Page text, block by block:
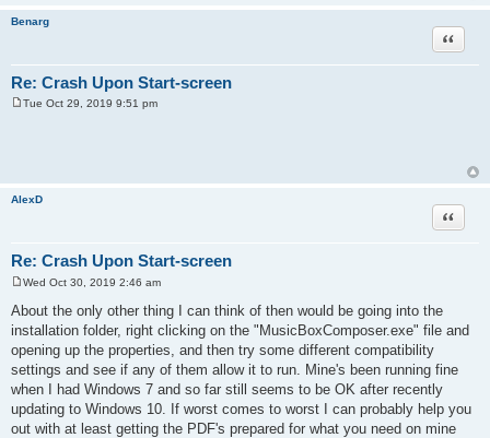
Benarg
Re: Crash Upon Start-screen
Quote
Tue Oct 29, 2019 9:51 pm
AlexD
Re: Crash Upon Start-screen
Quote
s
t
Wed Oct 30, 2019 2:46 am
About the only other thing I can think of then would be going into the
installation folder, right clicking on the "MusicBoxComposer.exe" file and
opening up the properties, and then try some different compatibility
settings and see if any of them allow it to run. Mine's been running fine
when I had Windows 7 and so far still seems to be OK after recently
updating to Windows 10. If worst comes to worst I can probably help you
out with at least getting the PDF's prepared for what you need on mine